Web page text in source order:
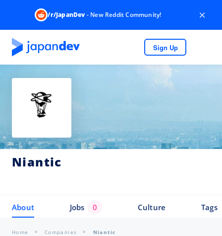
/r/JapanDev- New Reddit Community! ×
Sign Up
Niantic
About Jobs 0 Culture Tags
Home Companies Niantic